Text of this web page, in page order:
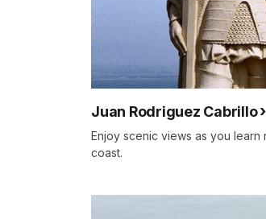
Juan Rodriguez Cabrillo
Enjoy scenic views as you
coast.